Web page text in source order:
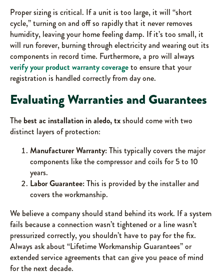
Proper sizing is critical. If a unit is too large, it will “short
cycle,” turning on and off so rapidly that it never removes
humidity, leaving your home feeling damp. If it’s too small, it
will run forever, burning through electricity and wearing out its
components in record time. Furthermore, a pro will always
verify your product warranty coverageto ensure that your
registration is handled correctly from day one.
Evaluating Warranties and Guarantees
The best ac installation in aledo, txshould come with two
distinct layers of protection:
Manufacturer Warranty:This typically covers the major
components like the compressor and coils for 5 to 10
years.
Labor Guarantee:This is provided by the installer and
covers the workmanship.
We believe a company should stand behind its work. If a system
fails because a connection wasn’t tightened or a line wasn’t
pressurized correctly, you shouldn’t have to pay for the fix.
Always ask about “Lifetime Workmanship Guarantees” or
extended service agreements that can give you peace of mind
for the next decade.